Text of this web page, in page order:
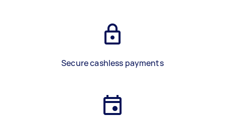
Secure cashless payments